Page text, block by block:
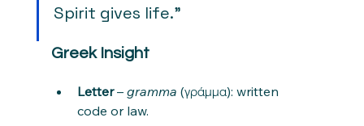
Spirit gives life.”
Greek Insight
Letter – gramma (γράμμα): written
code or law.